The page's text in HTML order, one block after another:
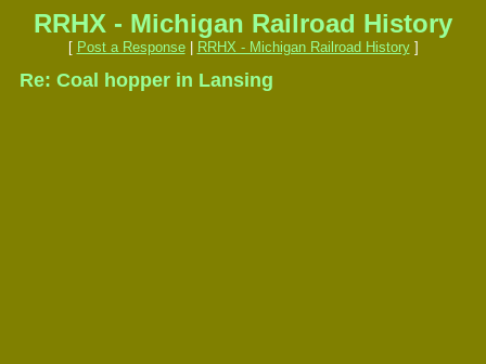
RRHX - Michigan Railroad History
[ Post a Response| RRHX - Michigan Railroad History]
Re: Coal hopper in Lansing